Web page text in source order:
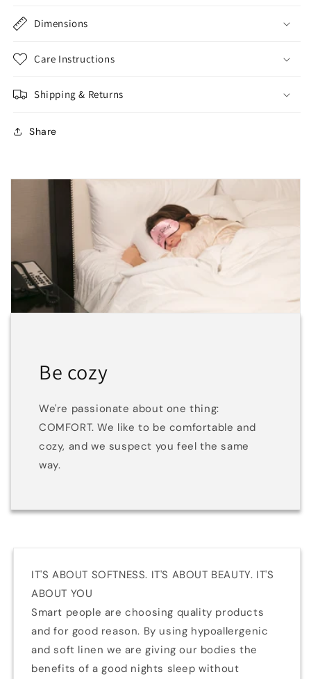
Dimensions
Care Instructions
Shipping & Returns
Share
Be cozy
We're passionate about one thing:
COMFORT. We like to be comfortable and
cozy, and we suspect you feel the same
way.
IT'S ABOUT SOFTNESS. IT'S ABOUT BEAUTY. IT'S
ABOUT YOU
Smart people are choosing quality products
and for good reason. By using hypoallergenic
and soft linen we are giving our bodies the
benefits of a good nights sleep without